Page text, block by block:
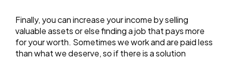
Finally, you can increase your income by selling
valuable assets or else finding a job that pays more
for your worth. Sometimes we work and are paid less
than what we deserve, so if there is a solution